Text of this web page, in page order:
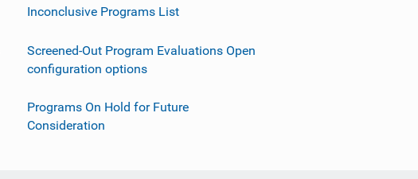
Inconclusive Programs List
Screened-Out Program Evaluations Open
configuration options
Programs On Hold for Future
Consideration